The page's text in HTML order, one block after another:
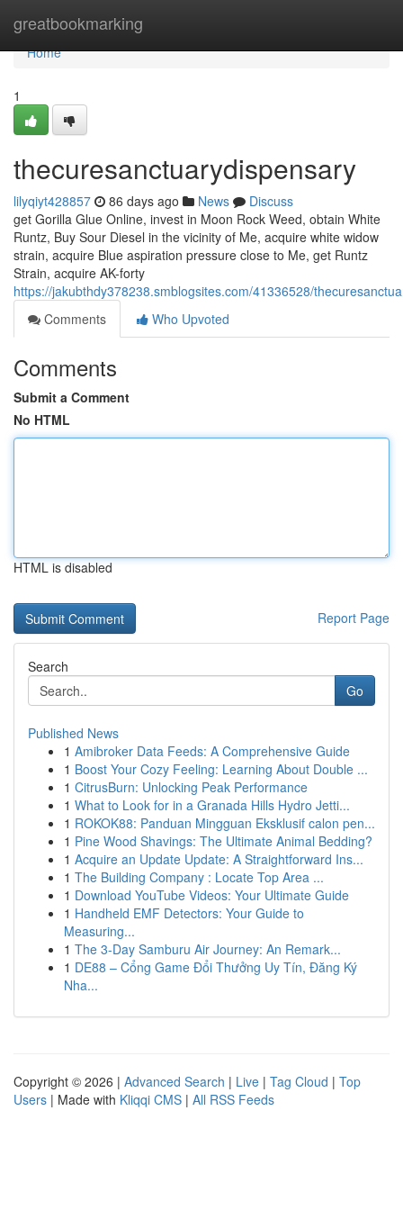
greatbookmarking
Home
Home
1
thecuresanctuarydispensary
lilyqiyt428857 86 days ago News
Discuss
get Gorilla Glue Online, invest in Moon Rock Weed, obtain White
Runtz, Buy Sour Diesel in the vicinity of Me, acquire white widow
strain, acquire Blue aspiration pressure close to Me, get Runtz
Strain, acquire AK-forty
https://jakubthdy378238.smblogsites.com/41336528/
Comments
Who Upvoted
Comments
Submit a Comment
No HTML
HTML is disabled
Report Page
Search
Go
Published News
1 Amibroker Data Feeds: A Comprehensive Guide
1 Boost Your Cozy Feeling: Learning About Double ...
1 CitrusBurn: Unlocking Peak Performance
1 What to Look for in a Granada Hills Hydro Jetti...
1 ROKOK88: Panduan Mingguan Eksklusif calon pen...
1 Pine Wood Shavings: The Ultimate Animal Bedding?
1 Acquire an Update Update: A Straightforward Ins...
1 The Building Company : Locate Top Area ...
1 Download YouTube Videos: Your Ultimate Guide
1 Handheld EMF Detectors: Your Guide to
Measuring...
1 The 3-Day Samburu Air Journey: An Remark...
1 DE88 – Cổng Game Đổi Thưởng Uy Tín, Đăng Ký
Nha...
Copyright © 2026 | Advanced Search | Live | Tag Cloud | Top
Users | Made with Kliqqi CMS | All RSS Feeds